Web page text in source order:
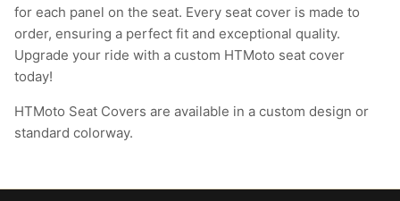
for each panel on the seat. Every seat cover is made to
order, ensuring a perfect fit and exceptional quality.
Upgrade your ride with a custom HTMoto seat cover
today!
HTMoto Seat Covers are available in a custom design or
standard colorway.